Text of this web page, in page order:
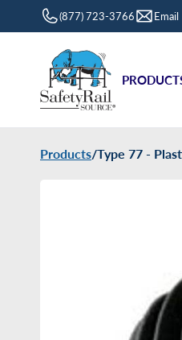
(877) 723-3766 Email
Products/Type 77 -